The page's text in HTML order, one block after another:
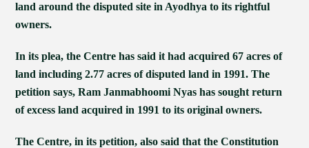
land around the disputed site in Ayodhya to its rightful
owners.
In its plea, the Centre has said it had acquired 67 acres of
land including 2.77 acres of disputed land in 1991. The
petition says, Ram Janmabhoomi Nyas has sought return
of excess land acquired in 1991 to its original owners.
The Centre, in its petition, also said that the Constitution